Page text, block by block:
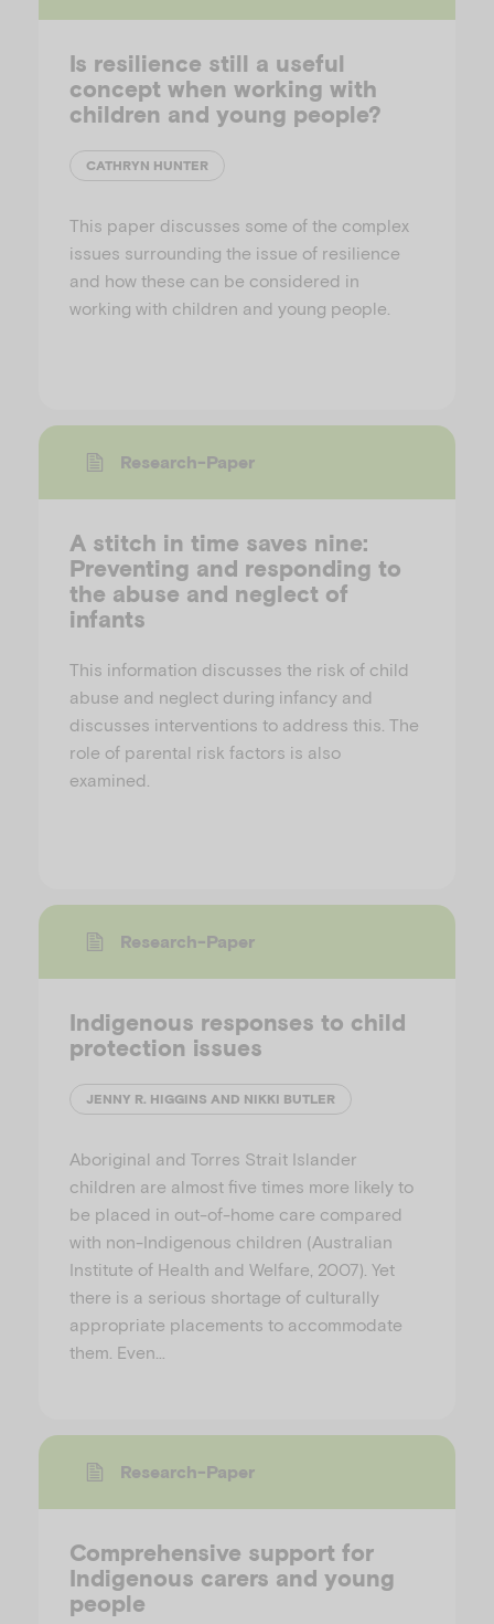
Is resilience still a useful
concept when working with
children and young people?
CATHRYN HUNTER
This paper discusses some of the complex
issues surrounding the issue of resilience
and how these can be considered in
working with children and young people.
Research-Paper
A stitch in time saves nine:
Preventing and responding to
the abuse and neglect of
infants
This information discusses the risk of child
abuse and neglect during infancy and
discusses interventions to address this. The
role of parental risk factors is also
examined.
Research-Paper
Indigenous responses to child
protection issues
JENNY R. HIGGINS AND NIKKI BUTLER
Aboriginal and Torres Strait Islander
children are almost five times more likely to
be placed in out-of-home care compared
with non-Indigenous children (Australian
Institute of Health and Welfare, 2007). Yet
there is a serious shortage of culturally
appropriate placements to accommodate
them. Even…
Research-Paper
Comprehensive support for
Indigenous carers and young
people